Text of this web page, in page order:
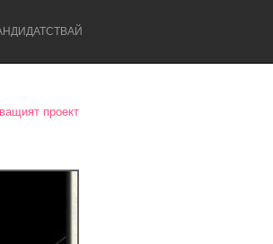
проект